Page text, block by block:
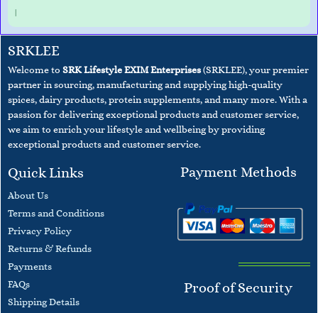
|
SRKLEE
Welcome to SRK Lifestyle EXIM Enterprises(SRKLEE), your premier
partner in sourcing, manufacturing and supplying high-quality
spices, dairy products, protein supplements, and many more. With a
passion for delivering exceptional products and customer service,
we aim to enrich your lifestyle and wellbeingby providing
exceptional products and customer service.
Quick Links
About Us
Terms and Conditions
​Privacy Policy
Returns & Refunds
Payments
FAQs
​Shipping Details
Payment Methods
Proof of Security